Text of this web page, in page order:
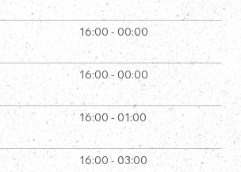
16:00 - 00:00
16:00 - 00:00
16:00 - 01:00
16:00 - 03:00